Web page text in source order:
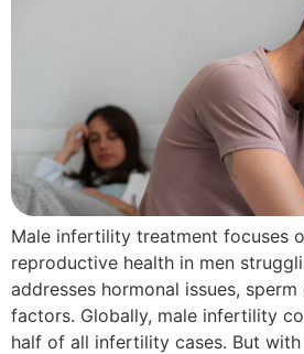
Male infertility treatment focuses
reproductive health in men
addresses hormonal issues,
factors. Globally, male infertility
half of all infertility cases. But